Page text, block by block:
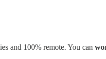
and 100% remote. You can